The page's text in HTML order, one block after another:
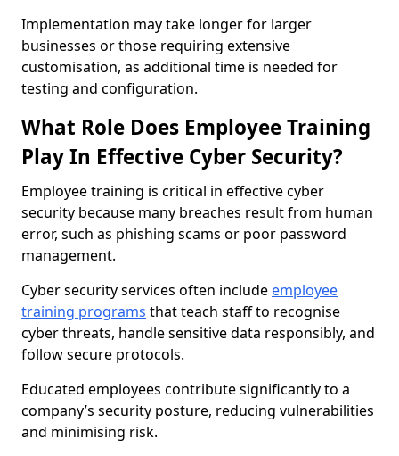
Implementation may take longer for larger
businesses or those requiring extensive
customisation, as additional time is needed for
testing and configuration.
What Role Does Employee Training
Play In Effective Cyber Security?
Employee training is critical in effective cyber
security because many breaches result from human
error, such as phishing scams or poor password
management.
Cyber security services often include employee
training programs that teach staff to recognise
cyber threats, handle sensitive data responsibly, and
follow secure protocols.
Educated employees contribute significantly to a
company’s security posture, reducing vulnerabilities
and minimising risk.